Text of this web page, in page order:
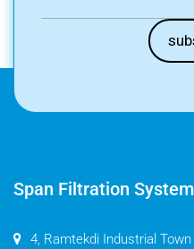
Span Filtration
4, Ramtekdi Industrial